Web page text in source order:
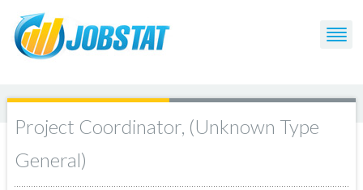
Project Coordinator, (Unknown Type
General)